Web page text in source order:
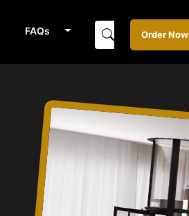
FAQs Order Now